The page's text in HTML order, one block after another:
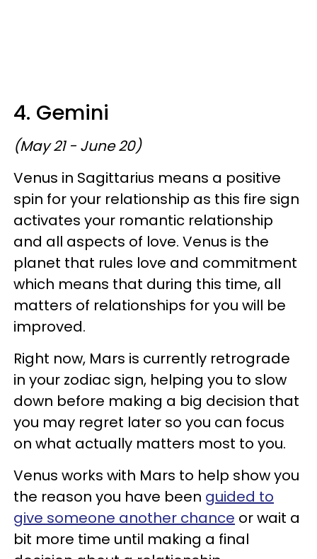
4. Gemini
(May 21 - June 20)
Venus in Sagittarius means a positive
spin for your relationship as this fire sign
activates your romantic relationship
and all aspects of love. Venus is the
planet that rules love and commitment
which means that during this time, all
matters of relationships for you will be
improved.
Right now, Mars is currently retrograde
in your zodiac sign, helping you to slow
down before making a big decision that
you may regret later so you can focus
on what actually matters most to you.
Venus works with Mars to help show you
the reason you have been guided to
give someone another chance or wait a
bit more time until making a final